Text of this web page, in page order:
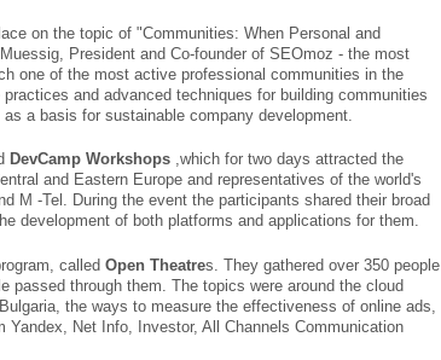
on the topic of "Communities: When Personal and
President and Co-founder of SEOmoz - the most
one of the most active professional communities in the
and advanced techniques for building communities
a basis for sustainable company development.
DevCamp Workshops ,which for two days attracted the
and Eastern Europe and representatives of the world's
M -Tel. During the event the participants shared their broad
development of both platforms and applications for them.
called Open Theatres. They gathered over 350 people
passed through them. The topics were around the cloud
the ways to measure the effectiveness of online ads,
Net Info, Investor, All Channels Communication